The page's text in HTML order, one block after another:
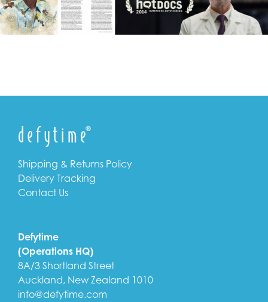
Shipping & Returns Policy
Delivery Tracking
Contact Us
Defytime
(Operations HQ)
8A/3 Shortland Street
Auckland, New Zealand 1010
info@defytime.com